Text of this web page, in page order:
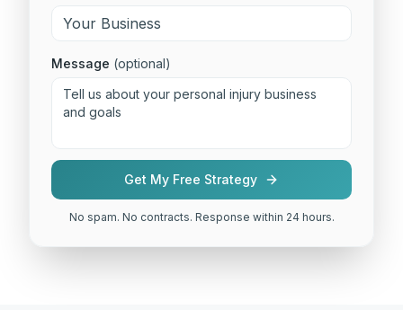
Message (optional)
Get My Free Strategy
No spam. No contracts. Response within 24 hours.